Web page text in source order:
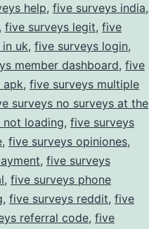
help, five surveys india,
, five surveys legit, five
uk, five surveys login,
member dashboard, five
apk, five surveys multiple
surveys no surveys at the
not loading, five surveys
, five surveys opiniones,
, five surveys
, five surveys phone
, five surveys reddit, five
referral code, five